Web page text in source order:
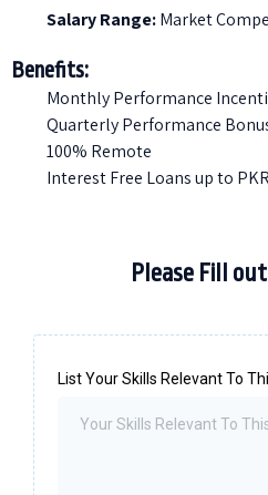
Salary Range:Market
Benefits:
Monthly Performance
Quarterly Performance
100% Remote
Interest Free Loans up to
Please Fill
List Your Skills Relevant To